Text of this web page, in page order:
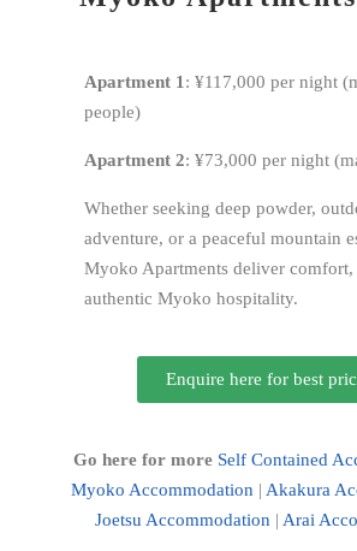
Apartment 1 : ¥117,000 per night
people)
Apartment 2: ¥73,000 per night
Whether seeking deep powder,
adventure, or a peaceful mountain
Myoko Apartments deliver comfort,
authentic Myoko hospitality.
Enquire here for best
Go here for more Self Contained
Myoko Accommodation | Akakura
Joetsu Accommodation | Arai